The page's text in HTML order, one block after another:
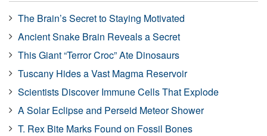
The Brain’s Secret to Staying Motivated
Ancient Snake Brain Reveals a Secret
This Giant “Terror Croc” Ate Dinosaurs
Tuscany Hides a Vast Magma Reservoir
Scientists Discover Immune Cells That Explode
A Solar Eclipse and Perseid Meteor Shower
T. Rex Bite Marks Found on Fossil Bones